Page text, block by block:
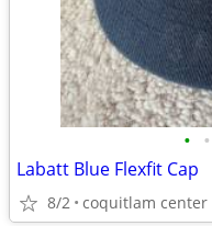
• •
Labatt Blue Flexfit Cap
8/2 coquitlam center